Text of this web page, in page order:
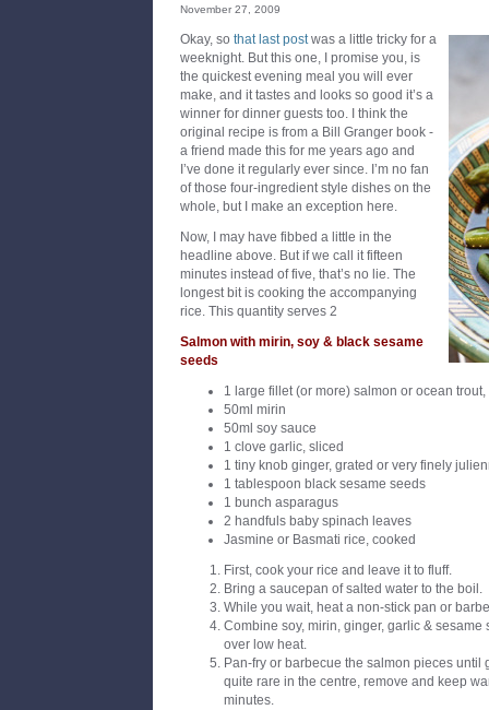
November 27, 2009
Okay, so that last postwas a little tricky for a
weeknight. But this one, I promise you, is
the quickest evening meal you will ever
make, and it tastes and looks so good it’s a
winner for dinner guests too. I think the
original recipe is from a Bill Granger book -
a friend made this for me years ago and
I’ve done it regularly ever since. I’m no fan
of those four-ingredient style dishes on the
whole, but I make an exception here.
Now, I may have fibbed a little in the
headline above. But if we call it fifteen
minutes instead of five, that’s no lie. The
longest bit is cooking the accompanying
rice. This quantity serves 2
Salmon with mirin, soy & black sesame
seeds
1 large fillet (or more) salmon or ocean
50ml mirin
50ml soy sauce
1 clove garlic, sliced
1 tiny knob ginger, grated or very finely
1 tablespoon black sesame seeds
1 bunch asparagus
2 handfuls baby spinach leaves
Jasmine or Basmati rice, cooked
First, cook your rice and leave it to fluff.
Bring a saucepan of salted water to the boil.
While you wait, heat a non-stick pan or
Combine soy, mirin, ginger, garlic &
over low heat.
Pan-fry or barbecue the salmon pieces until
quite rare in the centre, remove and keep
minutes.